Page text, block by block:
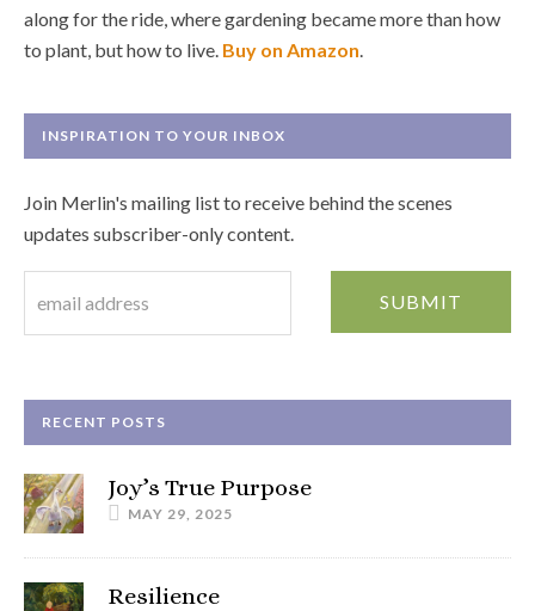
along for the ride, where gardening became more than how
to plant, but how to live. Buy on Amazon
INSPIRATION TO YOUR INBOX
Join Merlin's mailing list to receive behind the scenes
updates subscriber-only content.
RECENT POSTS
Joy’s True Purpose
MAY 29, 2025
Resilience